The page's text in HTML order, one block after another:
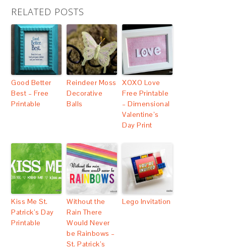
RELATED POSTS
Good Better
Best – Free
Printable
Reindeer Moss
Decorative
Balls
XOXO Love
Free Printable
– Dimensional
Valentine’s
Day Print
Kiss Me St.
Patrick’s Day
Printable
Without the
Rain There
Would Never
be Rainbows –
St. Patrick’s
Lego Invitation